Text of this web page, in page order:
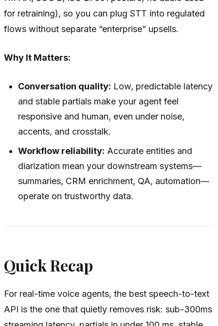
for retraining), so you can plug STT into regulated
flows without separate “enterprise” upsells.
Why It Matters:
Conversation quality: Low, predictable latency
and stable partials make your agent feel
responsive and human, even under noise,
accents, and crosstalk.
Workflow reliability: Accurate entities and
diarization mean your downstream systems—
summaries, CRM enrichment, QA, automation—
operate on trustworthy data.
Quick Recap
For real-time voice agents, the best speech-to-text
API is the one that quietly removes risk: sub-300ms